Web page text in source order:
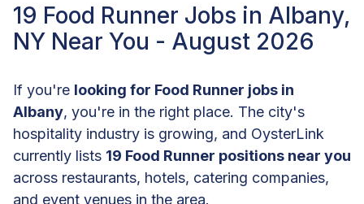
19 Food Runner Jobs in Albany,
NY Near You - August 2026
If you're looking for Food Runner jobs in
Albany, you're in the right place. The city's
hospitality industry is growing, and OysterLink
currently lists 19 Food Runner positions near you
across restaurants, hotels, catering companies,
and event venues in the area.